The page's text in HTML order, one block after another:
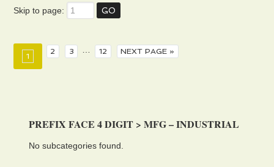
Skip to page:
1
2 3 … 12 NEXT PAGE »
PREFIX FACE 4 DIGIT > MFG – INDUSTRIAL
No subcategories found.